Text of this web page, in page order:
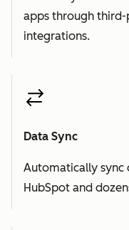
apps through
integrations.
Data Sync
Automatically sync
HubSpot and